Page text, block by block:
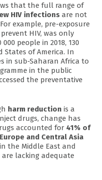
that the full range of
HIV infections are not
example, pre-exposure
HIV, was only
people in 2018, 130
States of America. In
in sub-Saharan Africa to
in the public
the preventative
harm reduction is a
drugs, change has
accounted for 41% of
and Central Asia
the Middle East and
lacking adequate